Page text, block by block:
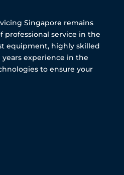
Singapore remains
professional service in the
equipment, highly skilled
experience in the
to ensure your